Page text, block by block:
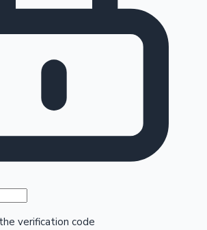
verification code